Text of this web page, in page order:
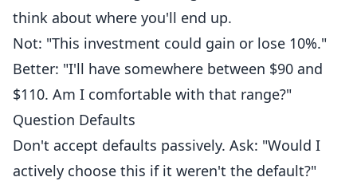
think about where you'll end up.
Not: "This investment could gain or lose 10%."
Better: "I'll have somewhere between $90 and
$110. Am I comfortable with that range?"
Question Defaults
Don't accept defaults passively. Ask: "Would I
actively choose this if it weren't the default?"